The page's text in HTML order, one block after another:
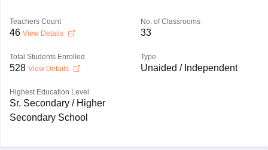
Teachers Count
46 View Details
No. of Classrooms
33
Total Students Enrolled
528 View Details
Type
Unaided / Independent
Highest Education Level
Sr. Secondary / Higher
Secondary School